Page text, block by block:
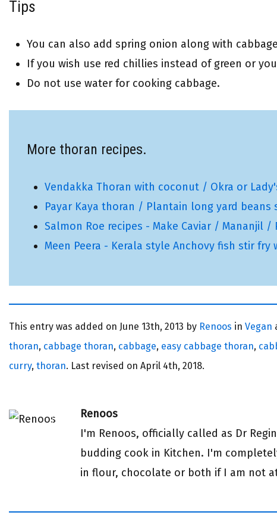
Tips
You can also add spring onion along with
If you wish use red chillies instead of green or
Do not use water for cooking cabbage.
More thoran recipes.
Vendakka Thoran with coconut / Okra or
Payar Kaya thoran / Plantain long yard
Salmon Roe recipes - Make Caviar / Mananjil
Meen Peera - Kerala style Anchovy fish stir fry
This entry was added on June 13th, 2013 by Renoos in Vegan
thoran, cabbage thoran, cabbage, easy cabbage thoran,
curry, thoran. Last revised on April 4th, 2018.
Renoos
I'm Renoos, officially called as Dr
budding cook in Kitchen. I'm
in flour, chocolate or both if I am not